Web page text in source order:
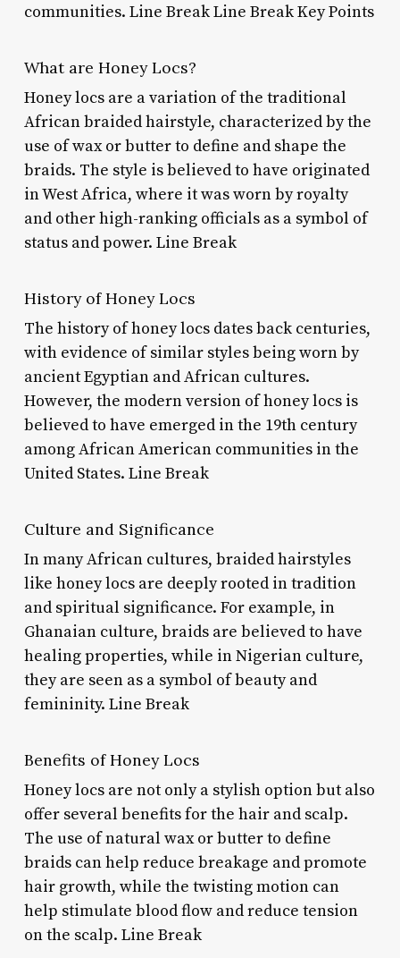
communities. Line Break Line Break Key Points
What are Honey Locs?
Honey locs are a variation of the traditional
African braided hairstyle, characterized by the
use of wax or butter to define and shape the
braids. The style is believed to have originated
in West Africa, where it was worn by royalty
and other high-ranking officials as a symbol of
status and power. Line Break
History of Honey Locs
The history of honey locs dates back centuries,
with evidence of similar styles being worn by
ancient Egyptian and African cultures.
However, the modern version of honey locs is
believed to have emerged in the 19th century
among African American communities in the
United States. Line Break
Culture and Significance
In many African cultures, braided hairstyles
like honey locs are deeply rooted in tradition
and spiritual significance. For example, in
Ghanaian culture, braids are believed to have
healing properties, while in Nigerian culture,
they are seen as a symbol of beauty and
femininity. Line Break
Benefits of Honey Locs
Honey locs are not only a stylish option but also
offer several benefits for the hair and scalp.
The use of natural wax or butter to define
braids can help reduce breakage and promote
hair growth, while the twisting motion can
help stimulate blood flow and reduce tension
on the scalp. Line Break